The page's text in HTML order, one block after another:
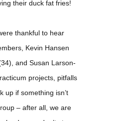
their duck fat fries!
thankful to hear
Kevin Hansen
and Susan Larson-
projects, pitfalls
up if something isn’t
– after all, we are